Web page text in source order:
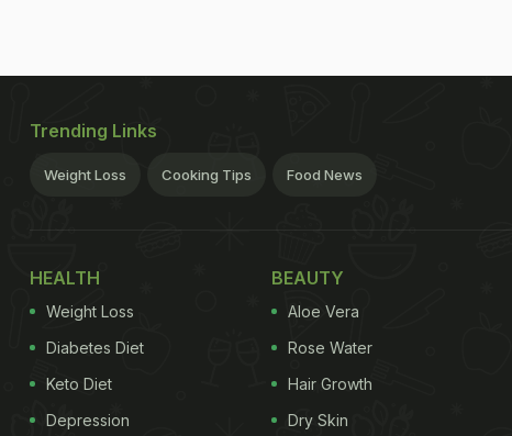
Trending Links
Weight Loss Cooking Tips Food News
HEALTH
Weight Loss
Diabetes Diet
Keto Diet
Depression
BEAUTY
Aloe Vera
Rose Water
Hair Growth
Dry Skin